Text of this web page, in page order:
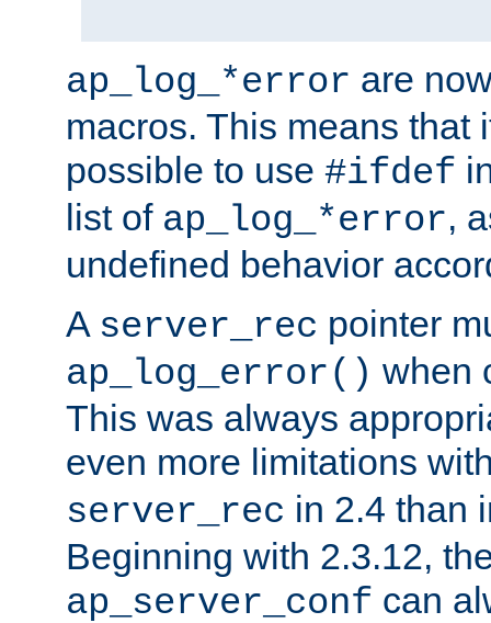
ap_log_*error are
macros. This means that
possible to use #ifdef
list of ap_log_*error,
undefined behavior
A server_rec pointer
ap_log_error() when
This was always
even more limitations
server_rec in 2.4 than
Beginning with 2.3.12,
ap_server_conf can